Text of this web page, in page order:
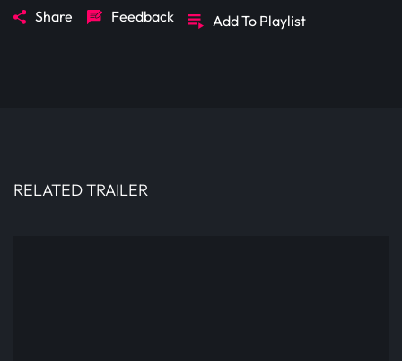
Share Feedback Add To Playlist
RELATED TRAILER